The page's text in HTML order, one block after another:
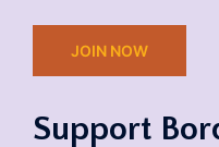
JOIN NOW
Support